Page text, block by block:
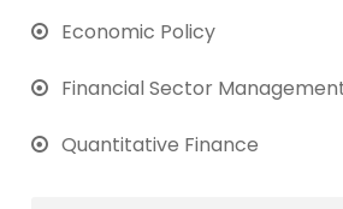
Economic Policy
Financial Sector
Quantitative Finance